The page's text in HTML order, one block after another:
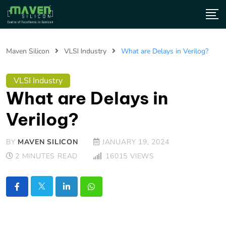
Maven Silicon VLSI Industry What are Delays in Verilog?
VLSI Industry
What are Delays in
Verilog?
BY MAVEN SILICON
JANUARY 19, 2024
2 MINUTES READ
16015 VIEWS